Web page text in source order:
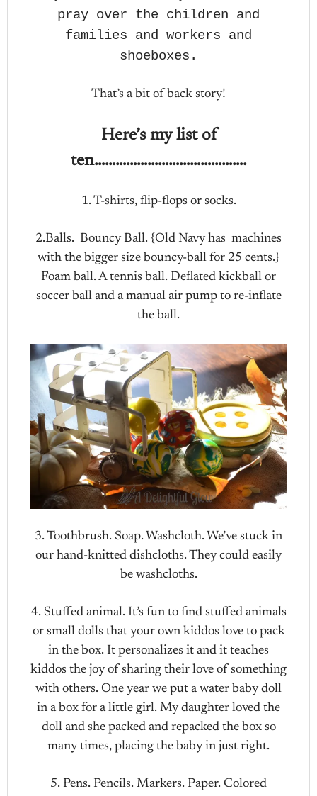
pray over the children and
families and workers and
shoeboxes.
That’s a bit of back story!
Here’s my list of
ten…………………………………….
1. T-shirts, flip-flops or socks.
2.Balls. Bouncy Ball. {Old Navy has machines
with the bigger size bouncy-ball for 25 cents.}
Foam ball. A tennis ball. Deflated kickball or
soccer ball and a manual air pump to re-inflate
the ball.
3. Toothbrush. Soap. Washcloth. We’ve stuck in
our hand-knitted dishcloths. They could easily
be washcloths.
4. Stuffed animal. It’s fun to find stuffed animals
or small dolls that your own kiddos love to pack
in the box. It personalizes it and it teaches
kiddos the joy of sharing their love of something
with others. One year we put a water baby doll
in a box for a little girl. My daughter loved the
doll and she packed and repacked the box so
many times, placing the baby in just right.
5. Pens. Pencils. Markers. Paper. Colored